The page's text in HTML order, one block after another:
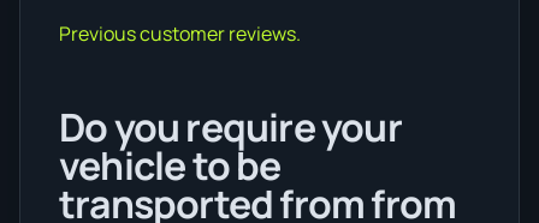
Previous customer reviews.
Do you require your
vehicle to be
transported from from